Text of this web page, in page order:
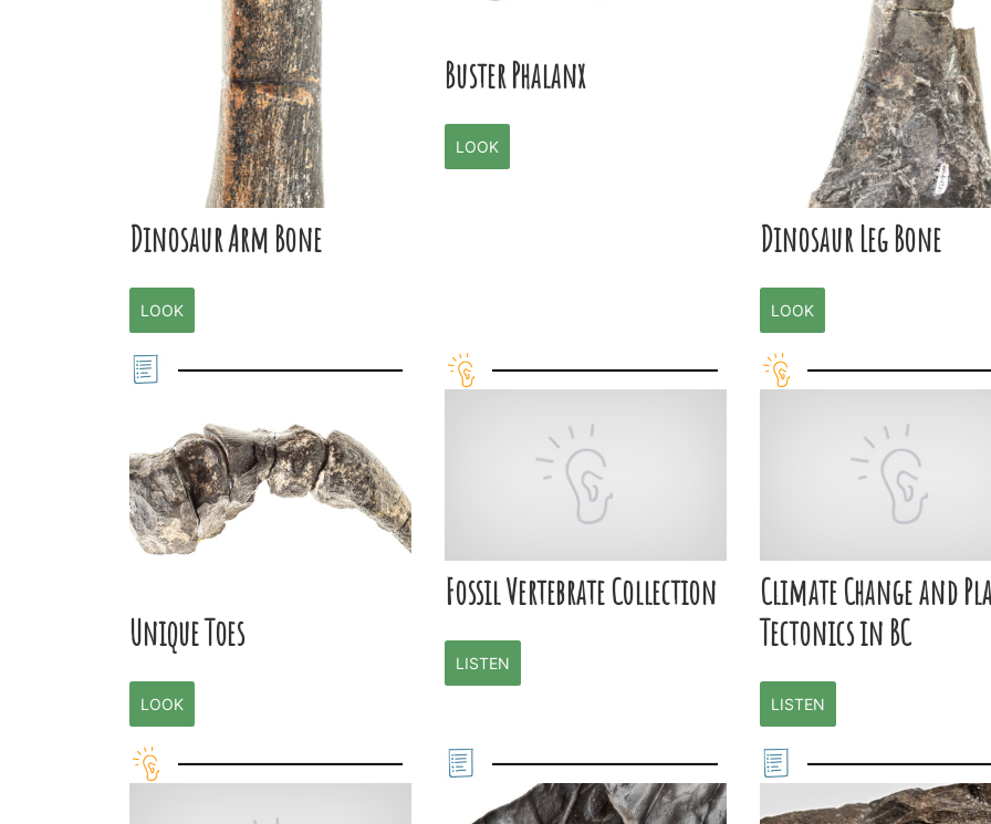
Dinosaur Arm Bone
LOOK
Buster Phalanx
LOOK
Dinosaur Leg Bone
LOOK
Unique Toes
LOOK
Fossil Vertebrate Collection
LISTEN
Climate Change and
Tectonics in BC
LISTEN